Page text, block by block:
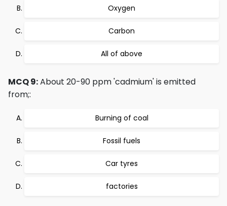
Oxygen
Carbon
All of above
MCQ 9:About 20-90 ppm 'cadmium' is emitted
from;:
Burning of coal
Fossil fuels
Car tyres
factories